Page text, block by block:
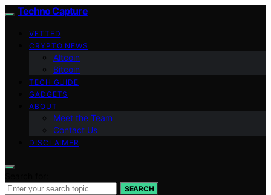
Techno Capture
VETTED
CRYPTO NEWS
Altcoin
Bitcoin
TECH GUIDE
GADGETS
ABOUT
Meet the Team
Contact Us
DISCLAIMER
SEARCH